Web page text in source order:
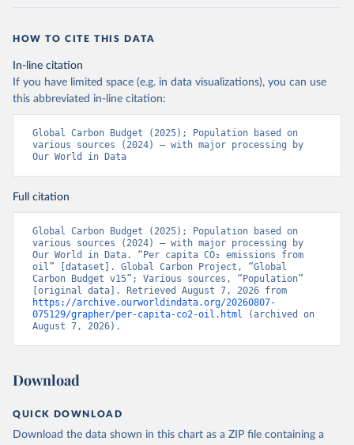
HOW TO CITE THIS DATA
In-line citation
If you have limited space (e.g. in data visualizations), you can use
this abbreviated in-line citation:
Global Carbon Budget (2025); Population based on
various sources (2024) – with major processing by
Our World in Data
Full citation
Global Carbon Budget (2025); Population based on
various sources (2024) – with major processing by
Our World in Data. “Per capita CO₂ emissions from
oil” [dataset]. Global Carbon Project, “Global
Carbon Budget v15”; Various sources, “Population”
https://archive.ourworldindata.org/20260807-
075129/grapher/per-capita-co2-oil.html (archived on
August 7, 2026).
Download
QUICK DOWNLOAD
Download the data shown in this chart as a ZIP file containing a